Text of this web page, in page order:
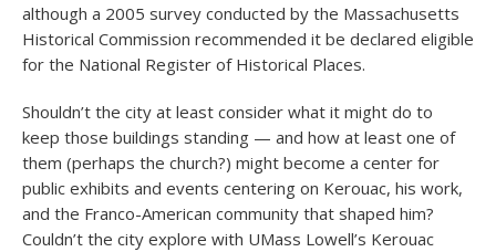
although a 2005 survey conducted by the Massachusetts
Historical Commission recommended it be declared eligible
for the National Register of Historical Places.
Shouldn’t the city at least consider what it might do to
keep those buildings standing — and how at least one of
them (perhaps the church?) might become a center for
public exhibits and events centering on Kerouac, his work,
and the Franco-American community that shaped him?
Couldn’t the city explore with UMass Lowell’s Kerouac